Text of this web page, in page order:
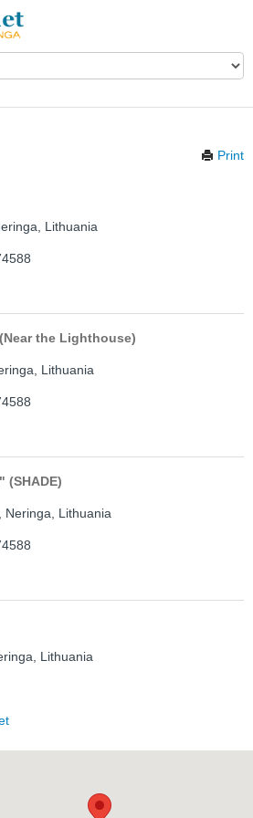
Print
Lithuania
the Lighthouse)
Lithuania
(SHADE)
Neringa, Lithuania
Lithuania